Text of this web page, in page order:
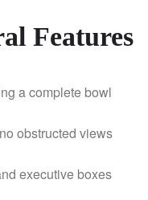
Features
a complete bowl
obstructed views
executive boxes